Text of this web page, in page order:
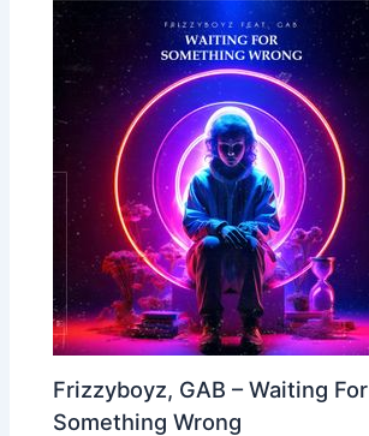
Frizzyboyz, GAB – Waiting For
Something Wrong